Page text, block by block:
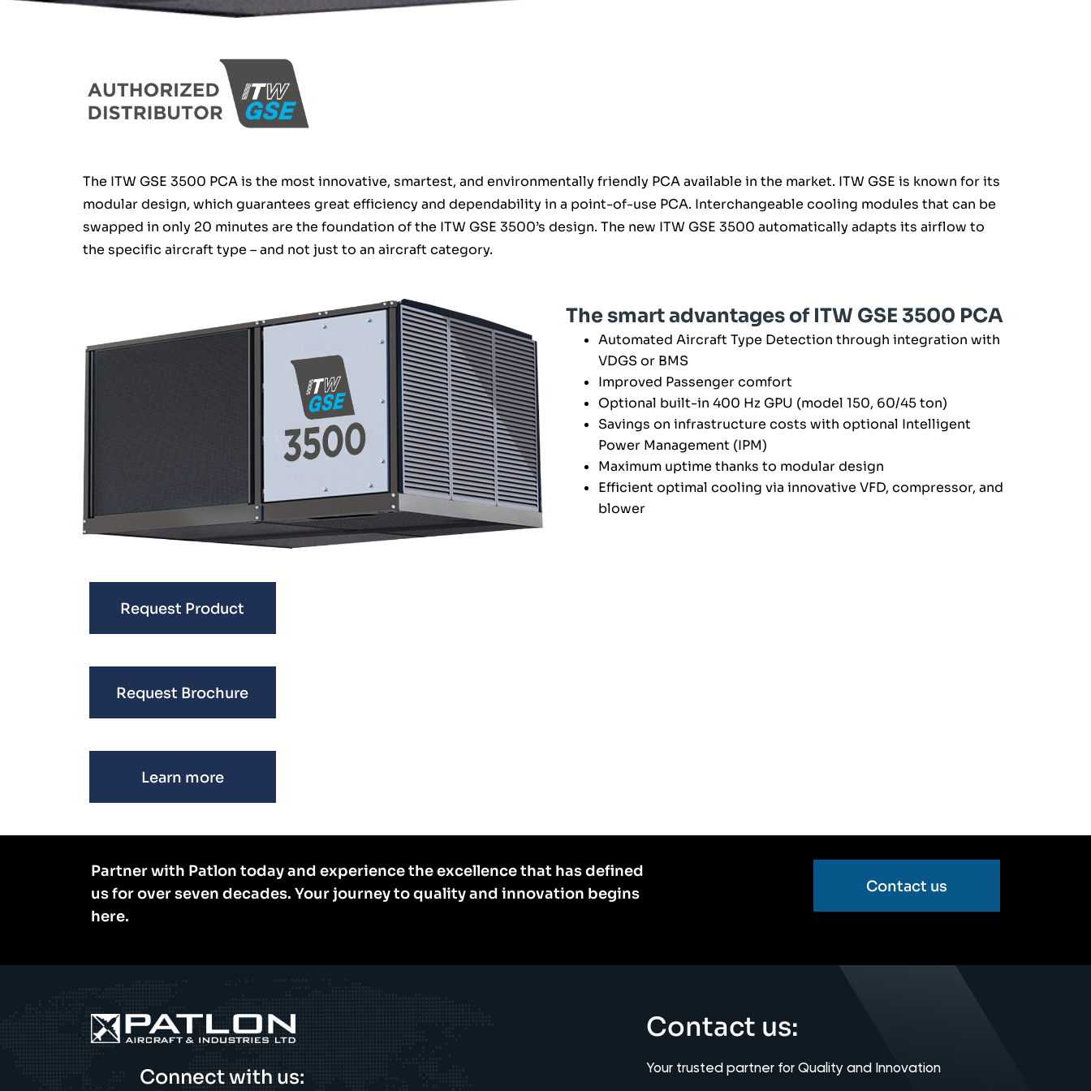
The ITW GSE 3500 PCA is the most innovative, smartest, and environmentally friendly PCA available in the market. ITW GSE is known for its
modular design, which guarantees great efficiency and dependability in a point-of-use PCA. Interchangeable cooling modules that can be
swapped in only 20 minutes are the foundation of the ITW GSE 3500’s design. The new ITW GSE 3500 automatically adapts its airflow to
the specific aircraft type – and not just to an aircraft category.
The smart advantages of ITW GSE 3500 PCA
Automated Aircraft Type Detection through integration with
VDGS or BMS
Improved Passenger comfort
Optional built-in 400 Hz GPU (model 150, 60/45 ton)
Savings on infrastructure costs with optional Intelligent
Power Management (IPM)
Maximum uptime thanks to modular design
Efficient optimal cooling via innovative VFD, compressor, and
blower
Request Product
Request Brochure
Learn more
Partner with Patlon today and experience the excellence that has defined
us for over seven decades. Your journey to quality and innovation begins
here.
Contact us
Connect with us:
Contact us:
Your trusted partner for Quality and Innovation